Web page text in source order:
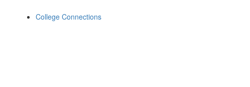
College Connections